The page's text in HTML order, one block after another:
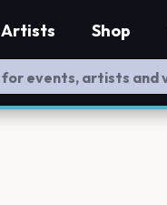
Artists Shop